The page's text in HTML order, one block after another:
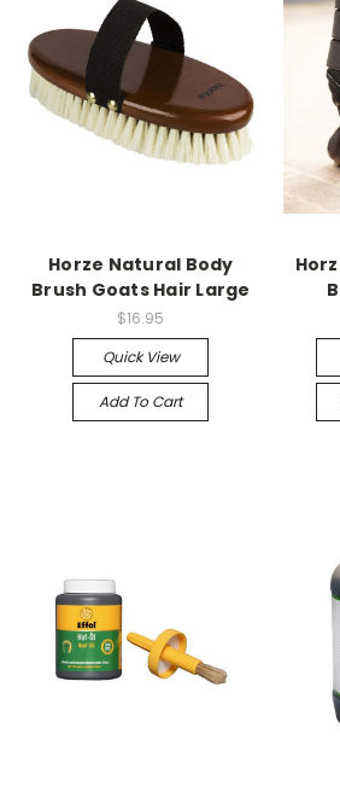
Horze Natural Body
Brush Goats Hair Large
$16.95
Quick View
Add To Cart